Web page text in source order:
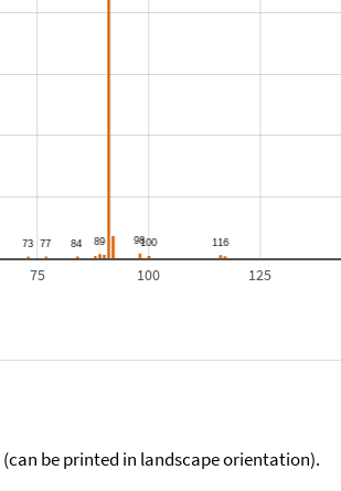
75 100 125
(can be printed in landscape orientation).